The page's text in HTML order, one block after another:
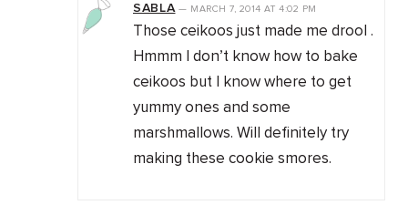
SABLA — MARCH 7, 2014AT 4:02 PM
Those ceikoos just made me drool .
Hmmm I don’t know how to bake
ceikoos but I know where to get
yummy ones and some
marshmallows. Will definitely try
making these cookie smores.